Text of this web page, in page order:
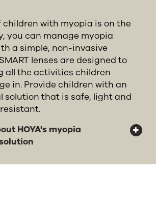
children with myopia is on the
you can manage myopia
a simple, non-invasive
lenses are designed to
all the activities children
in. Provide children with an
solution that is safe, light and
HOYA's myopia